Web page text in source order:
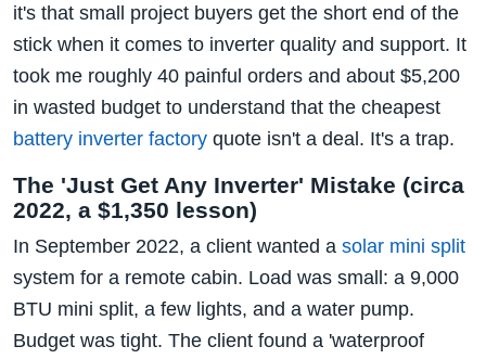
it's that small project buyers get the short end of the
stick when it comes to inverter quality and support. It
took me roughly 40 painful orders and about $5,200
in wasted budget to understand that the cheapest
battery inverter factory quote isn't a deal. It's a trap.
The 'Just Get Any Inverter' Mistake (circa
2022, a $1,350 lesson)
In September 2022, a client wanted a solar mini split
system for a remote cabin. Load was small: a 9,000
BTU mini split, a few lights, and a water pump.
Budget was tight. The client found a 'waterproof